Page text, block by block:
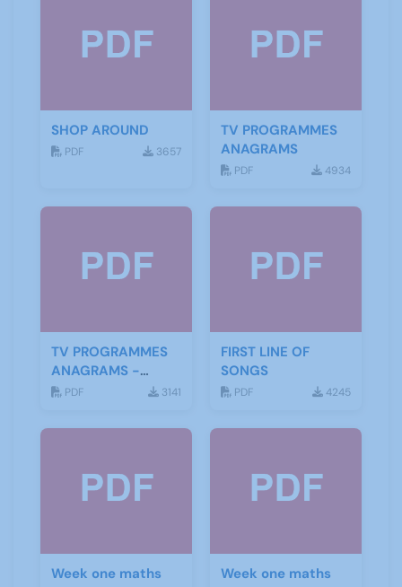
SHOP AROUND
PDF 3657
TV PROGRAMMES
ANAGRAMS
PDF 4934
TV PROGRAMMES
ANAGRAMS -
ANSWERS
PDF 3141
FIRST LINE OF
SONGS
PDF 4245
Week one maths
Week one maths